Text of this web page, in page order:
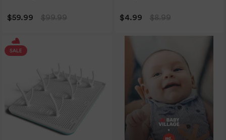
$59.99 $99.99 $4.99 $8.99